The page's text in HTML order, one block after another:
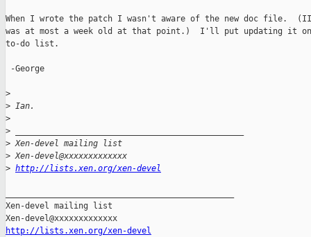
When I wrote the patch I wasn't aware of the new doc file.
was at most a week old at that point.)  I'll put updating it on
to-do list.
-George
>
> Ian.
>
>
> Xen-devel mailing list
> Xen-devel@xxxxxxxxxxxxx
> http://lists.xen.org/xen-devel
Xen-devel mailing list
http://lists.xen.org/xen-devel